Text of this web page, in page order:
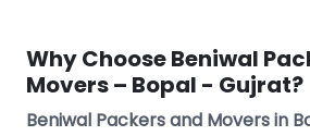
Why Choose Beniwal
Movers – Bopal - Gujrat?
Beniwal Packers and Movers in